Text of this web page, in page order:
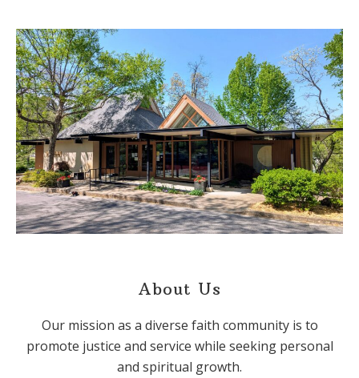
About Us
Our mission as a diverse faith community is to
promote justice and service while seeking personal
and spiritual growth.